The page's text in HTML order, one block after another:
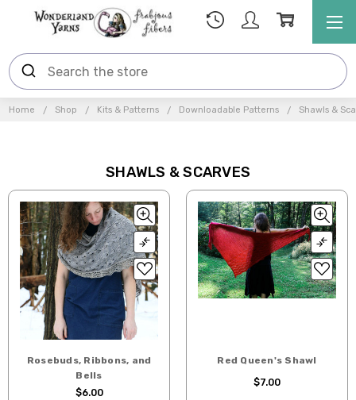
Home Shop Kits & Patterns Downloadable Patterns Shawls &
SHAWLS & SCARVES
Rosebuds, Ribbons, and
Bells
$6.00
Red Queen's Shawl
$7.00